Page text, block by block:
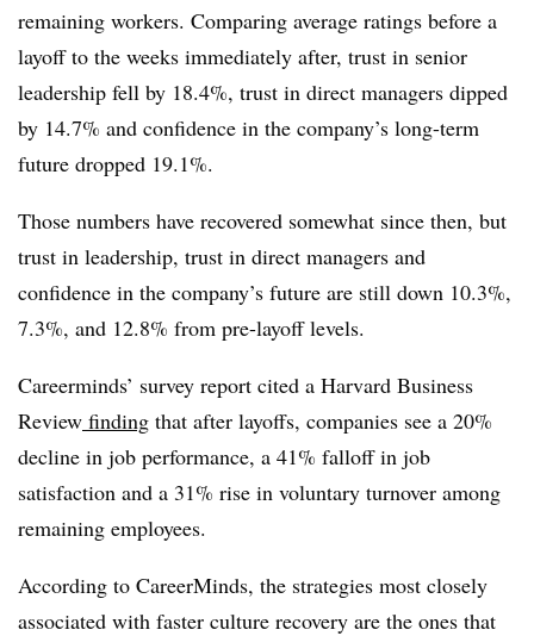
remaining workers. Comparing average ratings before a
layoff to the weeks immediately after, trust in senior
leadership fell by 18.4%, trust in direct managers dipped
by 14.7% and confidence in the company’s long-term
future dropped 19.1%.
Those numbers have recovered somewhat since then, but
trust in leadership, trust in direct managers and
confidence in the company’s future are still down 10.3%,
7.3%, and 12.8% from pre-layoff levels.
Careerminds’ survey report cited a Harvard Business
Review finding that after layoffs, companies see a 20%
decline in job performance, a 41% falloff in job
satisfaction and a 31% rise in voluntary turnover among
remaining employees.
According to CareerMinds, the strategies most closely
associated with faster culture recovery are the ones that